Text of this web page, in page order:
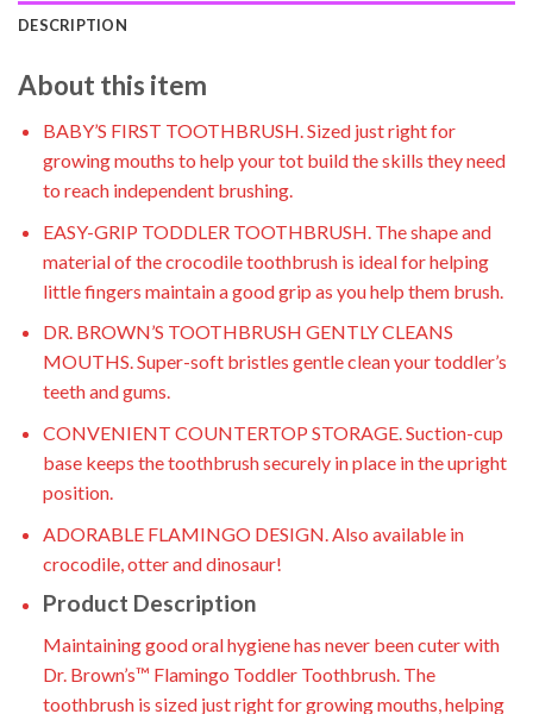
DESCRIPTION
About this item
BABY’S FIRST TOOTHBRUSH. Sized just right for
growing mouths to help your tot build the skills they need
to reach independent brushing.
EASY-GRIP TODDLER TOOTHBRUSH. The shape and
material of the crocodile toothbrush is ideal for helping
little fingers maintain a good grip as you help them brush.
DR. BROWN’S TOOTHBRUSH GENTLY CLEANS
MOUTHS. Super-soft bristles gentle clean your toddler’s
teeth and gums.
CONVENIENT COUNTERTOP STORAGE. Suction-cup
base keeps the toothbrush securely in place in the upright
position.
ADORABLE FLAMINGO DESIGN. Also available in
crocodile, otter and dinosaur!
Product Description
Maintaining good oral hygiene has never been cuter with
Dr. Brown’s™ Flamingo Toddler Toothbrush. The
toothbrush is sized just right for growing mouths, helping